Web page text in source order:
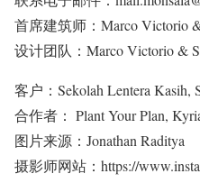
首席建筑师：Marco Victorio
设计团队：Marco Victorio &
客户：Sekolah Lentera Kasih,
合作者： Plant Your Plan,
图片来源：Jonathan Raditya
摄影师网站：https://